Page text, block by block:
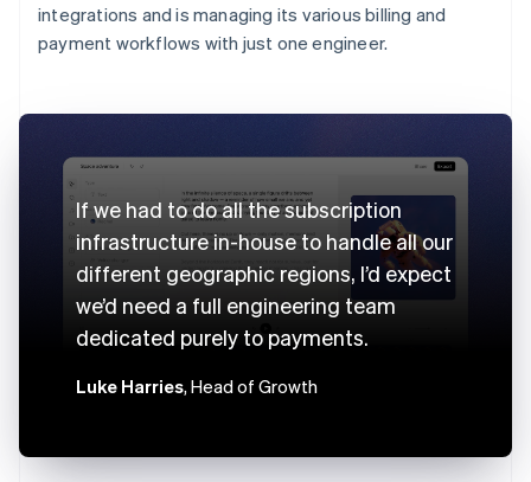
integrations and is managing its various billing and
payment workflows with just one engineer.
If we had to do all the subscription
infrastructure in-house to handle all our
different geographic regions, I’d expect
we’d need a full engineering team
dedicated purely to payments.
Luke Harries, Head of Growth